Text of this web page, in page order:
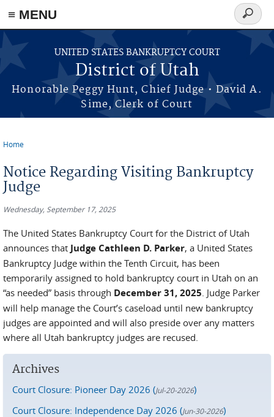
≡ MENU
Skip to main content
UNITED STATES BANKRUPTCY COURT
District of Utah
Honorable Peggy Hunt, Chief Judge • David A.
Sime, Clerk of Court
Search
form
Home
Notice Regarding Visiting Bankruptcy
Judge
Wednesday, September 17, 2025
The United States Bankruptcy Court for the District of Utah
announces that Judge Cathleen D. Parker, a United States
Bankruptcy Judge within the Tenth Circuit, has been
temporarily assigned to hold bankruptcy court in Utah on an
“as needed” basis through December 31, 2025. Judge Parker
will help manage the Court’s caseload until new bankruptcy
judges are appointed and will also preside over any matters
where all Utah bankruptcy judges are recused.
Archives
Court Closure: Pioneer Day 2026 (Jul-20-2026)
Court Closure: Independence Day 2026 (Jun-30-2026)